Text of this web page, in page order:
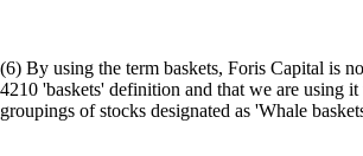
(6) By using the term baskets, Foris Capital is
4210 'baskets' definition and that we are using
groupings of stocks designated as 'Whale